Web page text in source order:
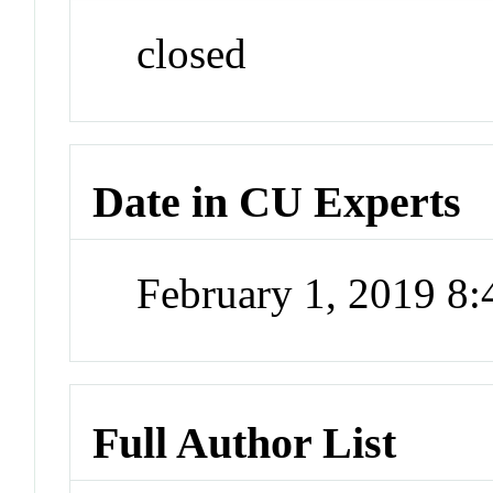
closed
Date in CU Experts
February 1, 2019
Full Author List